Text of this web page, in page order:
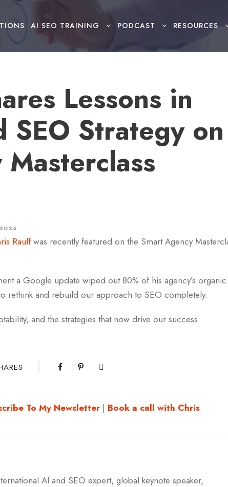
AI SEO TRAINING PODCAST RESOURCES
Lessons in
SEO Strategy on
Raulfwas recently featured on the Smart Agency
a Google update wiped out 80% of his agency’s
rethink and rebuild our approach to SEO completely.
and the strategies that now drive our success.
To My Newsletter | Book a call with Chris
AI and SEO expert, global keynote speaker,